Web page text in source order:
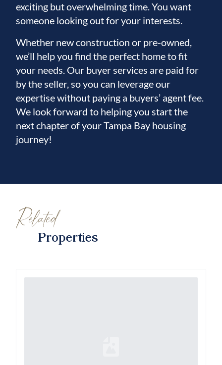
exciting but overwhelming time. You want
someone looking out for your interests.
Whether new construction or pre-owned,
we’ll help you find the perfect home to fit
your needs. Our buyer services are paid for
by the seller, so you can leverage our
expertise without paying a buyers’ agent fee.
We look forward to helping you start the
next chapter of your Tampa Bay housing
journey!
Related
Properties